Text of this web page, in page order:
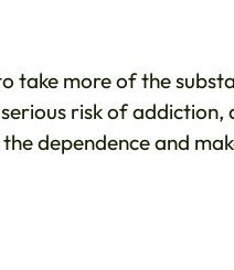
take more of the
risk of
dependence and